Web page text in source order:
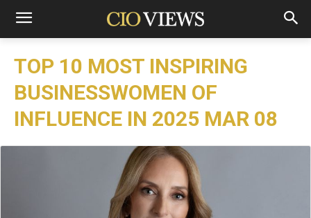
TOP 10 MOST INSPIRING
BUSINESSWOMEN OF
INFLUENCE IN 2025 MAR 08